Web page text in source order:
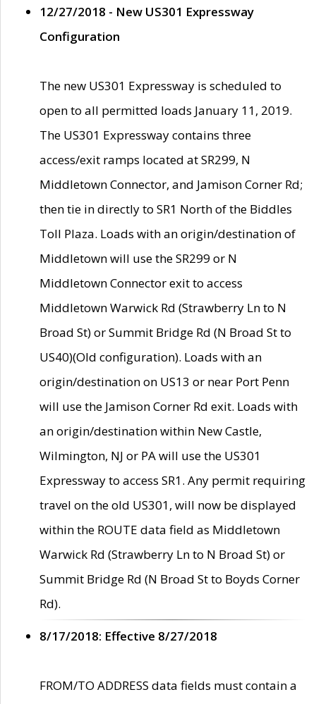
12/27/2018 - New US301 Expressway
Configuration
The new US301 Expressway is scheduled to
open to all permitted loads January 11, 2019.
The US301 Expressway contains three
access/exit ramps located at SR299, N
Middletown Connector, and Jamison Corner Rd;
then tie in directly to SR1 North of the Biddles
Toll Plaza. Loads with an origin/destination of
Middletown will use the SR299 or N
Middletown Connector exit to access
Middletown Warwick Rd (Strawberry Ln to N
Broad St) or Summit Bridge Rd (N Broad St to
US40)(Old configuration). Loads with an
origin/destination on US13 or near Port Penn
will use the Jamison Corner Rd exit. Loads with
an origin/destination within New Castle,
Wilmington, NJ or PA will use the US301
Expressway to access SR1. Any permit requiring
travel on the old US301, will now be displayed
within the ROUTE data field as Middletown
Warwick Rd (Strawberry Ln to N Broad St) or
Summit Bridge Rd (N Broad St to Boyds Corner
Rd).
8/17/2018: Effective 8/27/2018
FROM/TO ADDRESS data fields must contain a